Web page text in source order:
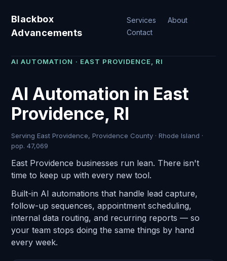
Blackbox
Advancements
Services
About
Contact
AI AUTOMATION · EAST PROVIDENCE, RI
AI Automation in East
Providence, RI
Serving East Providence, Providence County · Rhode Island ·
pop. 47,069
East Providence businesses run lean. There isn't
time to keep up with every new tool.
Built-in AI automations that handle lead capture,
follow-up sequences, appointment scheduling,
internal data routing, and recurring reports — so
your team stops doing the same things by hand
every week.